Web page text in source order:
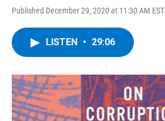
Published December 29, 2020 at 11:30 AM EST
LISTEN • 29:06